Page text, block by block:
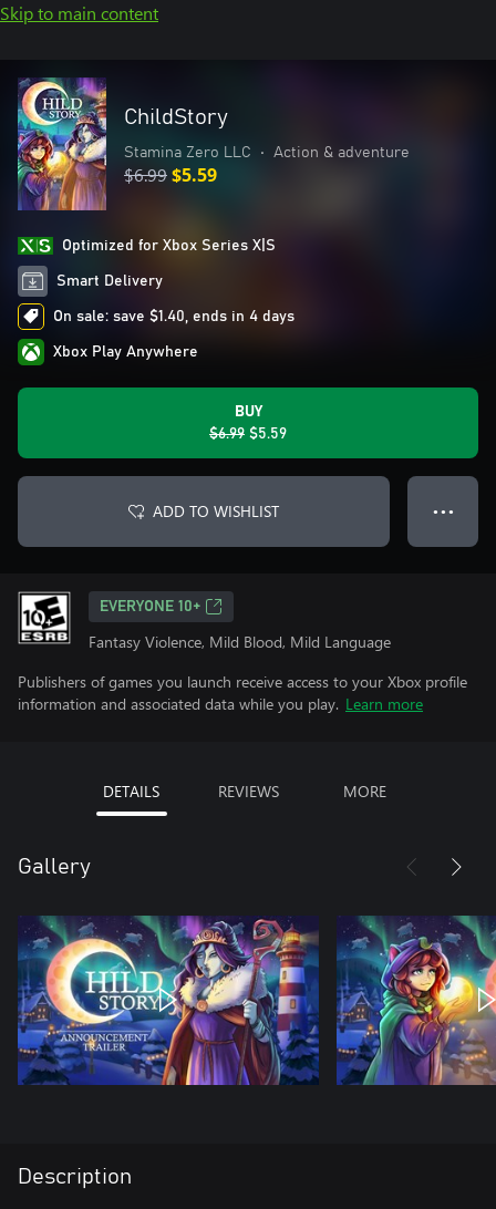
Skip to main content
ChildStory
Stamina Zero LLC • Action & adventure
$6.99$5.59
Optimized for Xbox Series X|S
Smart Delivery
On sale: save $1.40, ends in 4 days
Xbox Play Anywhere
BUY
$6.99 $5.59
ADD TO WISHLIST ● ● ●
EVERYONE 10+
Fantasy Violence, Mild Blood, Mild Language
Publishers of games you launch receive access to your Xbox profile
information and associated data while you play. Learn more
DETAILS REVIEWS MORE
Gallery
Description